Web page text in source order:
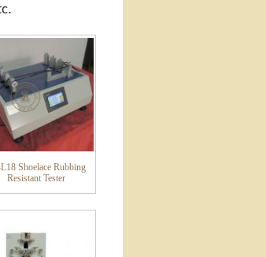
Shoelace Rubbing
Resistant Tester